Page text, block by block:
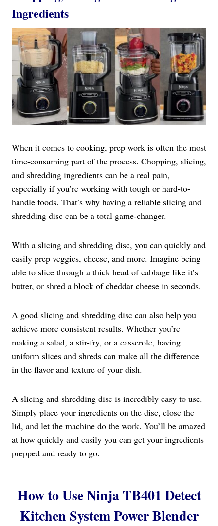
Ingredients
When it comes to cooking, prep work is often the most
time-consuming part of the process. Chopping, slicing,
and shredding ingredients can be a real pain,
especially if you’re working with tough or hard-to-
handle foods. That’s why having a reliable slicing and
shredding disc can be a total game-changer.
With a slicing and shredding disc, you can quickly and
easily prep veggies, cheese, and more. Imagine being
able to slice through a thick head of cabbage like it’s
butter, or shred a block of cheddar cheese in seconds.
A good slicing and shredding disc can also help you
achieve more consistent results. Whether you’re
making a salad, a stir-fry, or a casserole, having
uniform slices and shreds can make all the difference
in the flavor and texture of your dish.
A slicing and shredding disc is incredibly easy to use.
Simply place your ingredients on the disc, close the
lid, and let the machine do the work. You’ll be amazed
at how quickly and easily you can get your ingredients
prepped and ready to go.
How to Use Ninja TB401 Detect
Kitchen System Power Blender